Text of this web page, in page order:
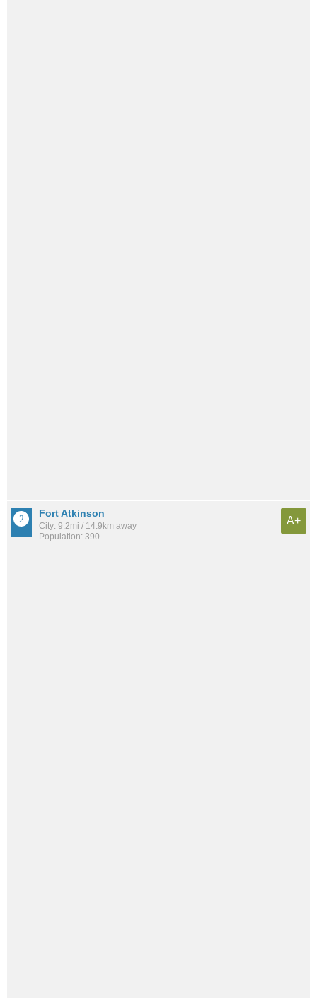
Fort Atkinson
City: 9.2mi / 14.9km away
Population: 390
A+